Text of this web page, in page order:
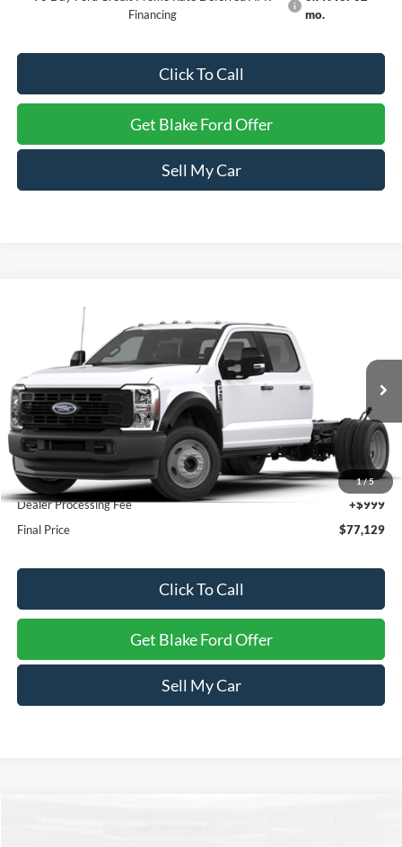
Financing
mo.
Click To Call
Get Blake Ford Offer
Sell My Car
1/5
Ford Super Duty F-450 DRW
1FD9W4GT6TED13540Stock: NTD13540Model: X4G
In Stock Int.
$77,129
PRICE
Less
MSRP:
$76,130
Dealer Processing Fee
+$999
Final Price
$77,129
Click To Call
Get Blake Ford Offer
Sell My Car